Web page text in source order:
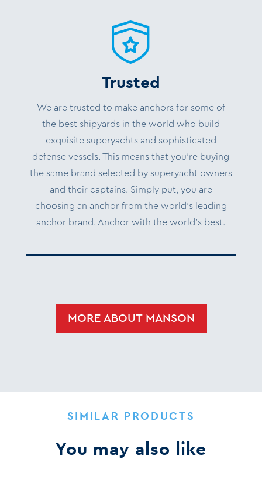
Trusted
We are trusted to make anchors for some of
the best shipyards in the world who build
exquisite superyachts and sophisticated
defense vessels. This means that you’re buying
the same brand selected by superyacht owners
and their captains. Simply put, you are
choosing an anchor from the world’s leading
anchor brand. Anchor with the world’s best.
MORE ABOUT MANSON
SIMILAR PRODUCTS
You may also like